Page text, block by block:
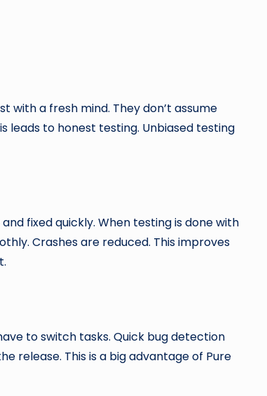
with a fresh mind. They don’t assume
leads to honest testing. Unbiased testing
fixed quickly. When testing is done with
Crashes are reduced. This improves
to switch tasks. Quick bug detection
release. This is a big advantage of Pure